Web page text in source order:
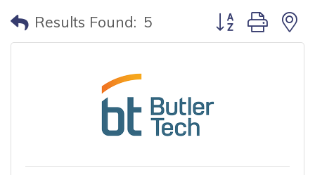
Results Found: 5 Button group